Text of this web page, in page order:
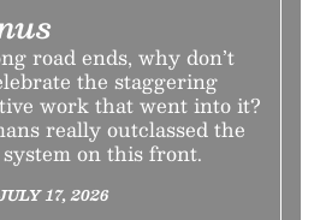
road ends, why don’t
the staggering
work that went into it?
really outclassed the
on this front.
17, 2026